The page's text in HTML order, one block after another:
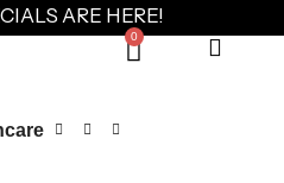
ARE HERE!
0